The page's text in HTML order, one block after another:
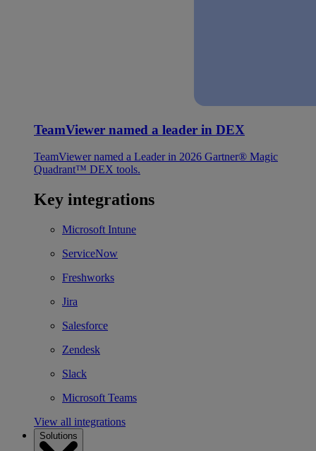
TeamViewer named a leader in DEX
TeamViewer named a Leader in 2026 Gartner® Magic
Quadrant™ DEX tools.
Key integrations
Microsoft Intune
ServiceNow
Freshworks
Jira
Salesforce
Zendesk
Slack
Microsoft Teams
View all integrations
Solutions